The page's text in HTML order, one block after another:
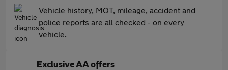
Vehicle history, MOT, mileage, accident and
police reports are all checked - on every
vehicle.
Exclusive AA offers